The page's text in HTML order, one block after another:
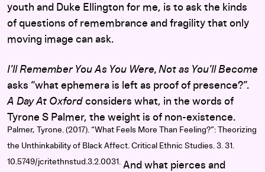
youth and Duke Ellington for me, is to ask the kinds
of questions of remembrance and fragility that only
moving image can ask.
I’ll Remember You As You Were, Not as You’ll Become
asks “what ephemera is left as proof of presence?”.
A Day At Oxford considers what, in the words of
Tyrone S Palmer, the weight is of non-existence.
Palmer, Tyrone. (2017). “What Feels More Than Feeling?”: Theorizing
the Unthinkability of Black Affect. Critical Ethnic Studies. 3. 31.
10.5749/jcritethnstud.3.2.0031. And what pierces and